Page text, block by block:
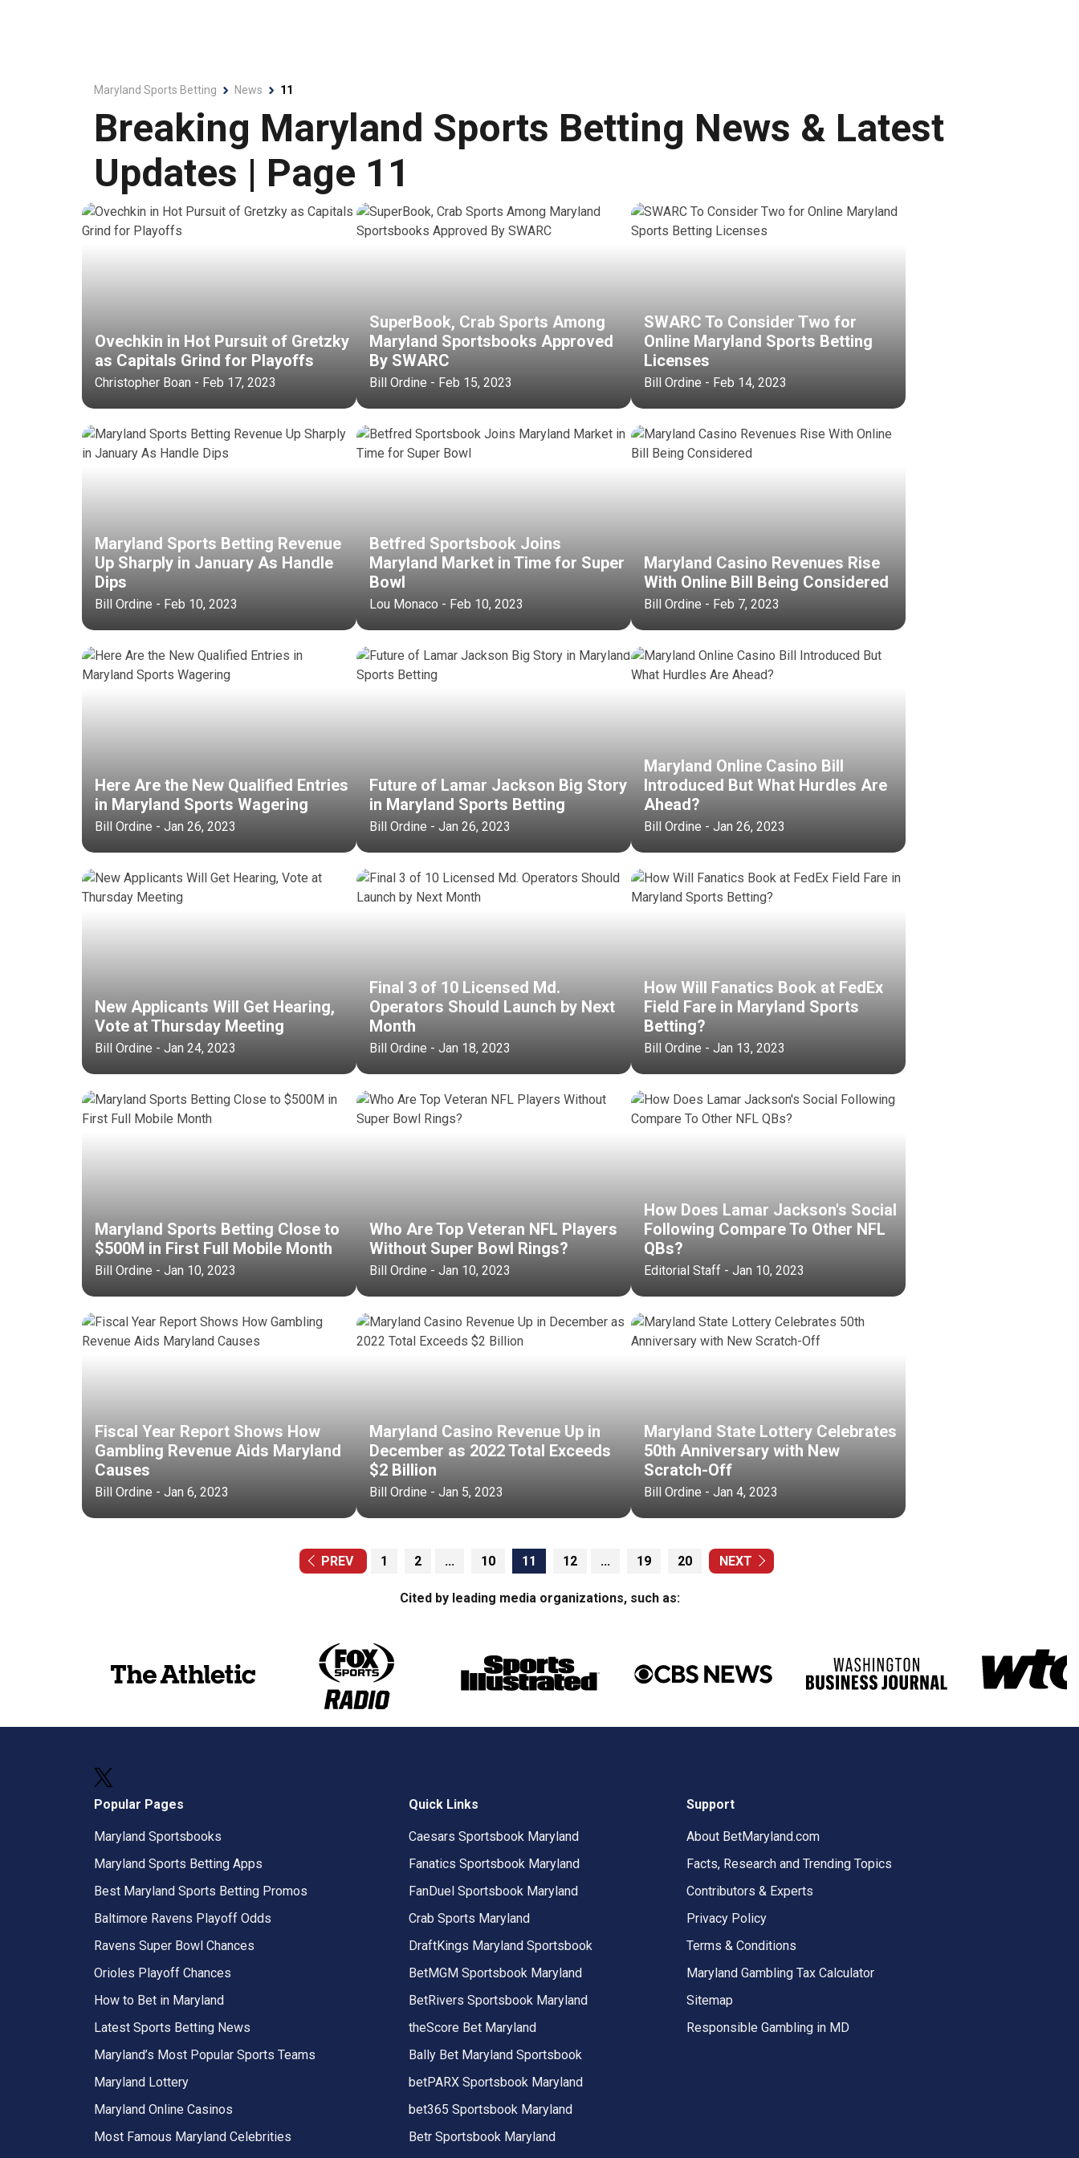
Maryland Sports Betting News 11
Breaking Maryland Sports Betting News & Latest
Updates | Page 11
Ovechkin in Hot Pursuit of Gretzky
as Capitals Grind for Playoffs
Christopher Boan - Feb 17, 2023
SuperBook, Crab Sports Among
Maryland Sportsbooks Approved
By SWARC
Bill Ordine - Feb 15, 2023
SWARC To Consider Two for
Online Maryland Sports Betting
Licenses
Bill Ordine - Feb 14, 2023
Maryland Sports Betting Revenue
Up Sharply in January As Handle
Dips
Bill Ordine - Feb 10, 2023
Betfred Sportsbook Joins
Maryland Market in Time for Super
Bowl
Lou Monaco - Feb 10, 2023
Maryland Casino Revenues Rise
With Online Bill Being Considered
Bill Ordine - Feb 7, 2023
Here Are the New Qualified Entries
in Maryland Sports Wagering
Bill Ordine - Jan 26, 2023
Future of Lamar Jackson Big Story
in Maryland Sports Betting
Bill Ordine - Jan 26, 2023
Maryland Online Casino Bill
Introduced But What Hurdles Are
Ahead?
Bill Ordine - Jan 26, 2023
New Applicants Will Get Hearing,
Vote at Thursday Meeting
Bill Ordine - Jan 24, 2023
Final 3 of 10 Licensed Md.
Operators Should Launch by Next
Month
Bill Ordine - Jan 18, 2023
How Will Fanatics Book at FedEx
Field Fare in Maryland Sports
Betting?
Bill Ordine - Jan 13, 2023
Maryland Sports Betting Close to
$500M in First Full Mobile Month
Bill Ordine - Jan 10, 2023
Who Are Top Veteran NFL Players
Without Super Bowl Rings?
Bill Ordine - Jan 10, 2023
How Does Lamar Jackson's Social
Following Compare To Other NFL
QBs?
Editorial Staff - Jan 10, 2023
Fiscal Year Report Shows How
Gambling Revenue Aids Maryland
Causes
Bill Ordine - Jan 6, 2023
Maryland Casino Revenue Up in
December as 2022 Total Exceeds
$2 Billion
Bill Ordine - Jan 5, 2023
Maryland State Lottery Celebrates
50th Anniversary with New
Scratch-Off
Bill Ordine - Jan 4, 2023
PREV 1 2 ... 10 11 12 ... 19 20 NEXT
Cited by leading media organizations, such as:
Popular Pages
Maryland Sportsbooks
Maryland Sports Betting Apps
Best Maryland Sports Betting Promos
Baltimore Ravens Playoff Odds
Ravens Super Bowl Chances
Orioles Playoff Chances
How to Bet in Maryland
Latest Sports Betting News
Maryland’s Most Popular Sports Teams
Maryland Lottery
Maryland Online Casinos
Most Famous Maryland Celebrities
Quick Links
Caesars Sportsbook Maryland
Fanatics Sportsbook Maryland
FanDuel Sportsbook Maryland
Crab Sports Maryland
DraftKings Maryland Sportsbook
BetMGM Sportsbook Maryland
BetRivers Sportsbook Maryland
theScore Bet Maryland
Bally Bet Maryland Sportsbook
betPARX Sportsbook Maryland
bet365 Sportsbook Maryland
Betr Sportsbook Maryland
Support
About BetMaryland.com
Facts, Research and Trending Topics
Contributors & Experts
Privacy Policy
Terms & Conditions
Maryland Gambling Tax Calculator
Sitemap
Responsible Gambling in MD